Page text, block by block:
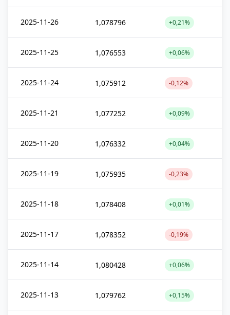
2025-11-26 1,078796 +0,21%
2025-11-25 1,076553 +0,06%
2025-11-24 1,075912 -0,12%
2025-11-21 1,077252 +0,09%
2025-11-20 1,076332 +0,04%
2025-11-19 1,075935 -0,23%
2025-11-18 1,078408 +0,01%
2025-11-17 1,078352 -0,19%
2025-11-14 1,080428 +0,06%
2025-11-13 1,079762 +0,15%